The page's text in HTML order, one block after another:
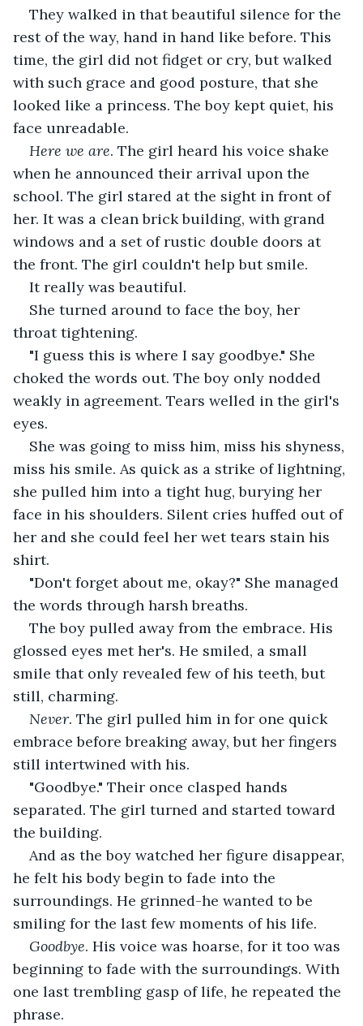
They walked in that beautiful silence for the
rest of the way, hand in hand like before. This
time, the girl did not fidget or cry, but walked
with such grace and good posture, that she
looked like a princess. The boy kept quiet, his
face unreadable.
Here we are. The girl heard his voice shake
when he announced their arrival upon the
school. The girl stared at the sight in front of
her. It was a clean brick building, with grand
windows and a set of rustic double doors at
the front. The girl couldn't help but smile.
It really was beautiful.
She turned around to face the boy, her
throat tightening.
"I guess this is where I say goodbye." She
choked the words out. The boy only nodded
weakly in agreement. Tears welled in the girl's
eyes.
She was going to miss him, miss his shyness,
miss his smile. As quick as a strike of lightning,
she pulled him into a tight hug, burying her
face in his shoulders. Silent cries huffed out of
her and she could feel her wet tears stain his
shirt.
"Don't forget about me, okay?" She managed
the words through harsh breaths.
The boy pulled away from the embrace. His
glossed eyes met her's. He smiled, a small
smile that only revealed few of his teeth, but
still, charming.
Never. The girl pulled him in for one quick
embrace before breaking away, but her fingers
still intertwined with his.
"Goodbye." Their once clasped hands
separated. The girl turned and started toward
the building.
And as the boy watched her figure disappear,
he felt his body begin to fade into the
surroundings. He grinned-he wanted to be
smiling for the last few moments of his life.
Goodbye. His voice was hoarse, for it too was
beginning to fade with the surroundings. With
one last trembling gasp of life, he repeated the
phrase.